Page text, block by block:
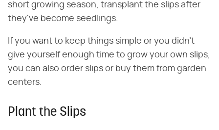
short growing season, transplant the slips after
they've become seedlings.
If you want to keep things simple or you didn't
give yourself enough time to grow your own slips,
you can also order slips or buy them from garden
centers.
Plant the Slips